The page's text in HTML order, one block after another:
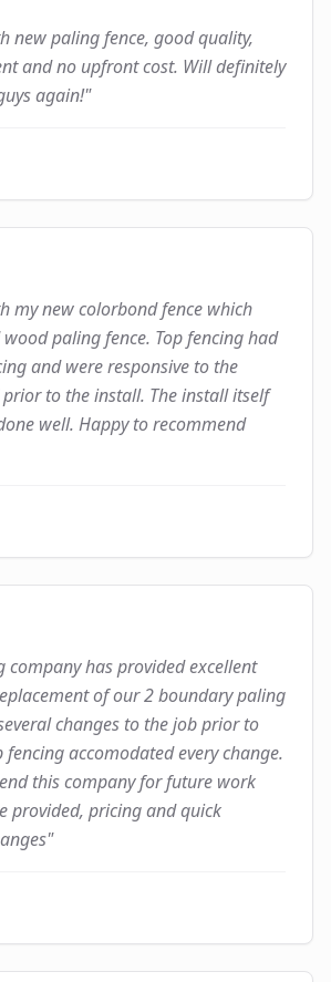
new paling fence, good quality,
and no upfront cost. Will definitely
again!"
my new colorbond fence which
paling fence. Top fencing had
and were responsive to the
to the install. The install itself
well. Happy to recommend
company has provided excellent
of our 2 boundary paling
changes to the job prior to
accomodated every change.
this company for future work
provided, pricing and quick
"